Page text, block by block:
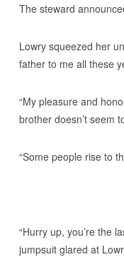
The steward
Lowry squeezed her
father to me all these
“My pleasure and
brother doesn’t seem
“Some people rise to
“Hurry up, you’re the
jumpsuit glared at